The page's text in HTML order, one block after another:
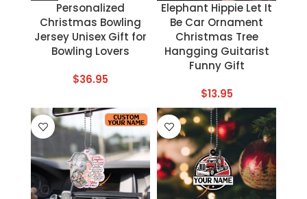
Personalized
Christmas Bowling
Jersey Unisex Gift for
Bowling Lovers
$36.95
Elephant Hippie Let It
Be Car Ornament
Christmas Tree
Hangging Guitarist
Funny Gift
$13.95